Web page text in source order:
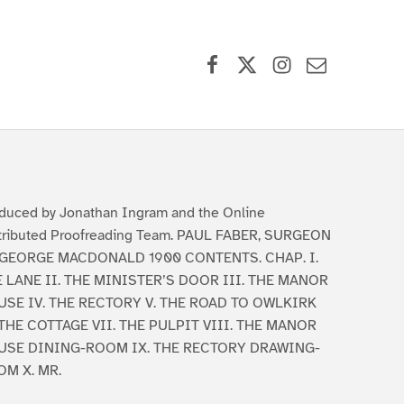
by Jonathan Ingram and the Online
Proofreading Team. PAUL FABER, SURGEON
MACDONALD 1900 CONTENTS. CHAP. I.
LANE II. THE MINISTER’S DOOR III. THE MANOR
IV. THE RECTORY V. THE ROAD TO OWLKIRK
COTTAGE VII. THE PULPIT VIII. THE MANOR
DINING-ROOM IX. THE RECTORY DRAWING-
X. MR.